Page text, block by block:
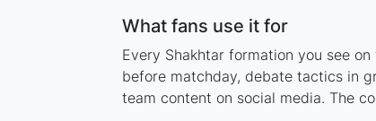
What fans use it for
Every Shakhtar formation you see
before matchday, debate tactics in
team content on social media. The